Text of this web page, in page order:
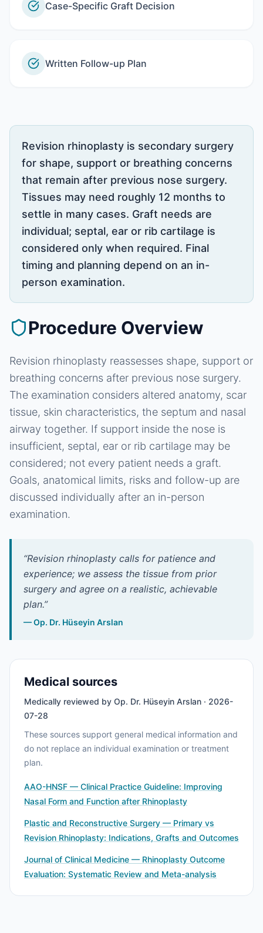
Case-Specific Graft Decision
Written Follow-up Plan
Revision rhinoplasty is secondary surgery
for shape, support or breathing concerns
that remain after previous nose surgery.
Tissues may need roughly 12 months to
settle in many cases. Graft needs are
individual; septal, ear or rib cartilage is
considered only when required. Final
timing and planning depend on an in-
person examination.
Procedure Overview
Revision rhinoplasty reassesses shape, support or
breathing concerns after previous nose surgery.
The examination considers altered anatomy, scar
tissue, skin characteristics, the septum and nasal
airway together. If support inside the nose is
insufficient, septal, ear or rib cartilage may be
considered; not every patient needs a graft.
Goals, anatomical limits, risks and follow-up are
discussed individually after an in-person
examination.
“Revision rhinoplasty calls for patience and
experience; we assess the tissue from prior
surgery and agree on a realistic, achievable
plan.”
—Op. Dr. Hüseyin Arslan
Medical sources
Medically reviewed by Op. Dr. Hüseyin Arslan · 2026-
07-28
These sources support general medical information and
do not replace an individual examination or treatment
plan.
AAO-HNSF — Clinical Practice Guideline: Improving
Nasal Form and Function after Rhinoplasty
Plastic and Reconstructive Surgery — Primary vs
Revision Rhinoplasty: Indications, Grafts and Outcomes
Journal of Clinical Medicine — Rhinoplasty Outcome
Evaluation: Systematic Review and Meta-analysis